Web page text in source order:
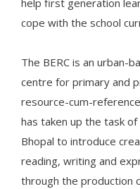
help first generation
cope with the school
The BERC is an urban-
centre for primary and
resource-cum-
has taken up the task
Bhopal to introduce
reading, writing and
through the production